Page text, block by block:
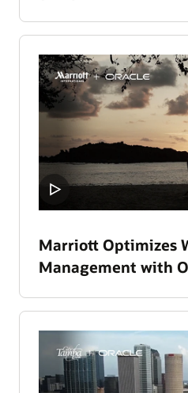
Marriott Optimizes
Management with